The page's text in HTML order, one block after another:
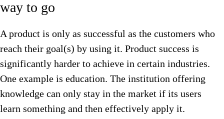
way to go
A product is only as successful as the customers who
reach their goal(s) by using it. Product success is
significantly harder to achieve in certain industries.
One example is education. The institution offering
knowledge can only stay in the market if its users
learn something and then effectively apply it.